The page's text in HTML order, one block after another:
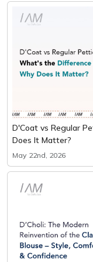
D'Coat vs Regular
Does It Matter?
May 22nd, 2026